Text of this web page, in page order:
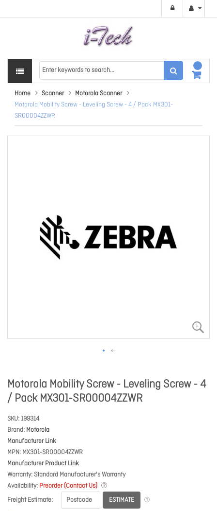
Home Scanner
Motorola Scanner
Motorola Mobility Screw - Leveling Screw - 4 / Pack MX301-
SR00004ZZWR
Motorola Mobility Screw - Leveling Screw - 4
/ Pack MX301-SR00004ZZWR
SKU 199314
Brand Motorola
Manufacturer Link
MPN MX301-SR00004ZZWR
Manufacturer Product Link
Warranty Standard Manufacturer's Warranty
Availability Preorder (Contact Us)
Freight Estimate
ESTIMATE